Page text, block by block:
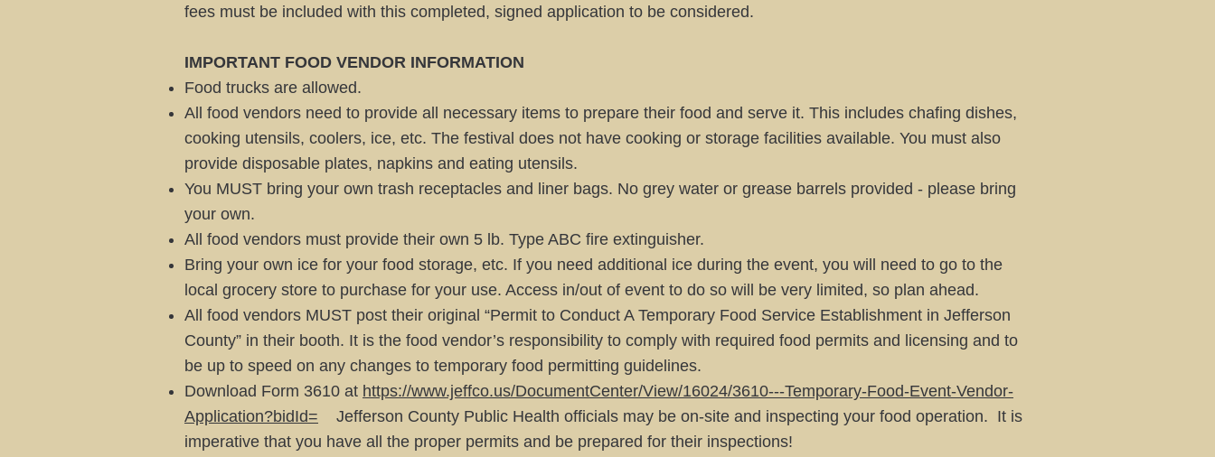
fees must be included with this completed, signed application to be considered.
IMPORTANT FOOD VENDOR INFORMATION
Food trucks are allowed.
All food vendors need to provide all necessary items to prepare their food and serve it. This includes chafing dishes,
cooking utensils, coolers, ice, etc. The festival does not have cooking or storage facilities available. You must also
provide disposable plates, napkins and eating utensils.
You MUST bring your own trash receptacles and liner bags. No grey water or grease barrels provided - please bring
your own.
All food vendors must provide their own 5 lb. Type ABC fire extinguisher.
Bring your own ice for your food storage, etc. If you need additional ice during the event, you will need to go to the
local grocery store to purchase for your use. Access in/out of event to do so will be very limited, so plan ahead.
All food vendors MUST post their original “Permit to Conduct A Temporary Food Service Establishment in Jefferson
County” in their booth. It is the food vendor’s responsibility to comply with required food permits and licensing and to
be up to speed on any changes to temporary food permitting guidelines.
Download Form 3610 at https://www.jeffco.us/DocumentCenter/View/16024/3610---Temporary-Food-Event-Vendor-
Application?bidId= Jefferson County Public Health officials may be on-site and inspecting your food operation. It is
imperative that you have all the proper permits and be prepared for their inspections!